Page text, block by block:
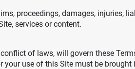
proceedings, damages, injuries,
services or content.
of laws, will govern these
use of this Site must be